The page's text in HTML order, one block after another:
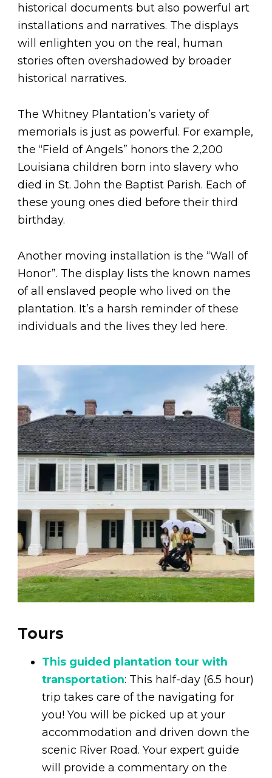
historical documents but also powerful art
installations and narratives. The displays
will enlighten you on the real, human
stories often overshadowed by broader
historical narratives.
The Whitney Plantation’s variety of
memorials is just as powerful. For example,
the “Field of Angels” honors the 2,200
Louisiana children born into slavery who
died in St. John the Baptist Parish. Each of
these young ones died before their third
birthday.
Another moving installation is the “Wall of
Honor”. The display lists the known names
of all enslaved people who lived on the
plantation. It’s a harsh reminder of these
individuals and the lives they led here.
Tours
This guided plantation tour with
transportation: This half-day (6.5 hour)
trip takes care of the navigating for
you! You will be picked up at your
accommodation and driven down the
scenic River Road. Your expert guide
will provide a commentary on the